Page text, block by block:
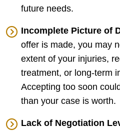
future needs.
Incomplete Picture of
offer is made, you may
extent of your injuries,
treatment, or long-term
Accepting too soon
than your case is worth.
Lack of Negotiation